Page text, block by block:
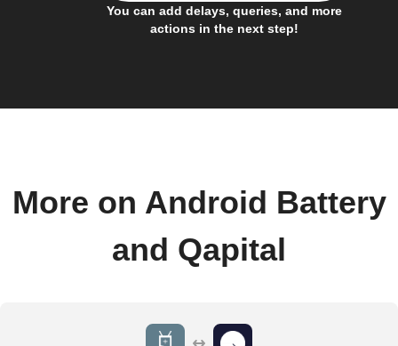
You can add delays, queries, and more
actions in the next step!
More on Android Battery
and Qapital